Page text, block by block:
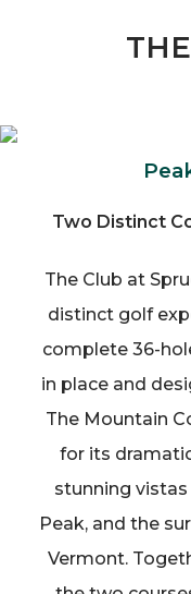
Two Distinct
The Club at
distinct golf
complete 36-
in place and
The Mountain
for its
stunning
Peak, and the
Vermont.